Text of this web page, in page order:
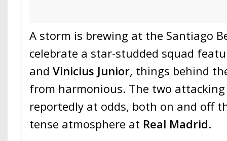
A storm is brewing at the Santiago
celebrate a star-studded squad
andVinicius Junior, things behind
from harmonious. The two
reportedly at odds, both on and off
tense atmosphere at Real Madrid.